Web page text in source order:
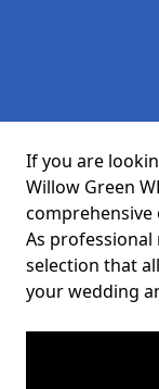
If you are
Willow Green
comprehensive
As professional
selection that
your wedding